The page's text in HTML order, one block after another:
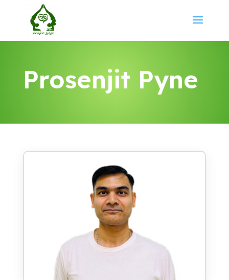
Prosenjit Pyne